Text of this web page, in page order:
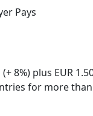
Pays
8%) plus EUR